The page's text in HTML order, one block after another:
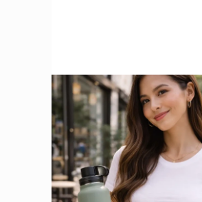
OPEN
MEDIA
1
IN
MODAL